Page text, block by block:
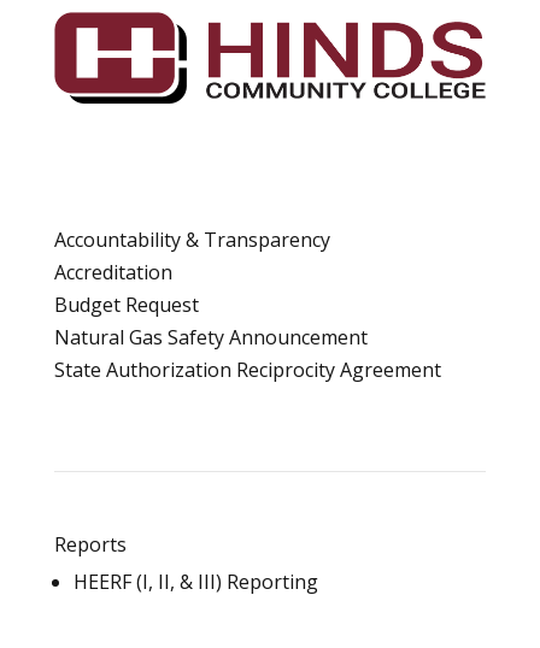
Accountability & Transparency
Accreditation
Budget Request
Natural Gas Safety Announcement
State Authorization Reciprocity Agreement
Reports
HEERF (I, II, & III) Reporting